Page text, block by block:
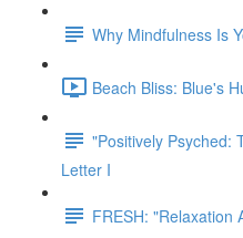
Why Mindfulness Is
Beach Bliss: Blue's
"Positively Psyched:
Letter I
FRESH: "Relaxation